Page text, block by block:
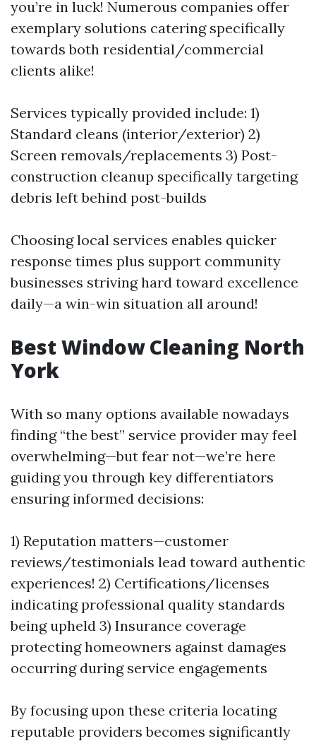
you’re in luck! Numerous companies offer
exemplary solutions catering specifically
towards both residential/commercial
clients alike!
Services typically provided include: 1)
Standard cleans (interior/exterior) 2)
Screen removals/replacements 3) Post-
construction cleanup specifically targeting
debris left behind post-builds
Choosing local services enables quicker
response times plus support community
businesses striving hard toward excellence
daily—a win-win situation all around!
Best Window Cleaning North
York
With so many options available nowadays
finding “the best” service provider may feel
overwhelming—but fear not—we’re here
guiding you through key differentiators
ensuring informed decisions:
1) Reputation matters—customer
reviews/testimonials lead toward authentic
experiences! 2) Certifications/licenses
indicating professional quality standards
being upheld 3) Insurance coverage
protecting homeowners against damages
occurring during service engagements
By focusing upon these criteria locating
reputable providers becomes significantly